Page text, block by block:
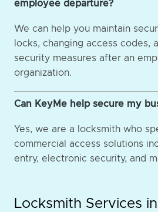
employee departure?
We can help you maintain
locks, changing access codes,
security measures after an
organization.
Can KeyMe help secure my
Yes, we are a locksmith who
commercial access solutions
entry, electronic security, and
Locksmith Services